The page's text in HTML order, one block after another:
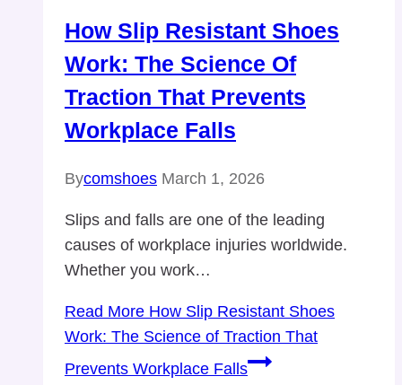
How Slip Resistant Shoes
Work: The Science Of
Traction That Prevents
Workplace Falls
Bycomshoes March 1, 2026
Slips and falls are one of the leading
causes of workplace injuries worldwide.
Whether you work…
Read More How Slip Resistant Shoes
Work: The Science of Traction That
Prevents Workplace Falls